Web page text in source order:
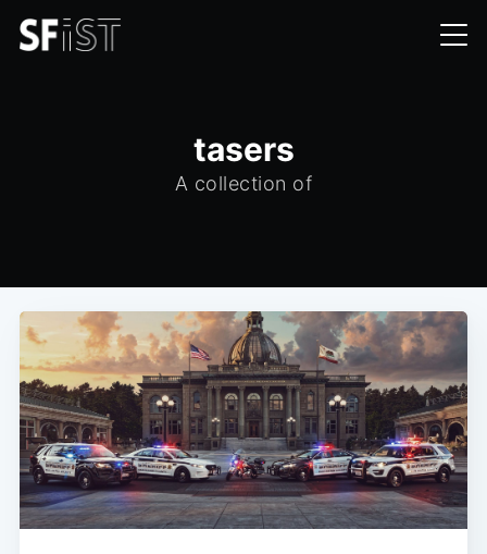
tasers
A collection of